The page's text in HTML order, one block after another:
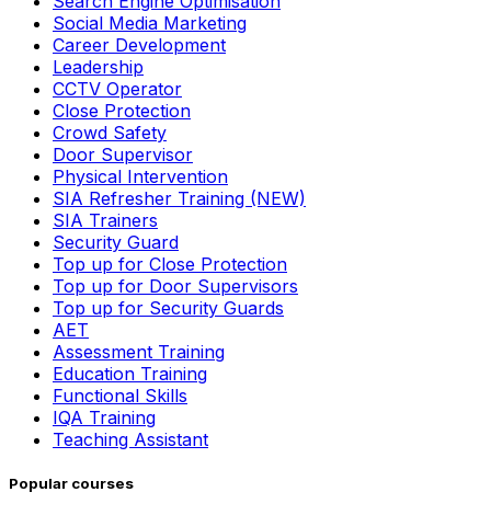
Social Media Marketing
Career Development
Leadership
CCTV Operator
Close Protection
Crowd Safety
Door Supervisor
Physical Intervention
SIA Refresher Training (NEW)
SIA Trainers
Security Guard
Top up for Close Protection
Top up for Door Supervisors
Top up for Security Guards
AET
Assessment Training
Education Training
Functional Skills
IQA Training
Teaching Assistant
Popular courses